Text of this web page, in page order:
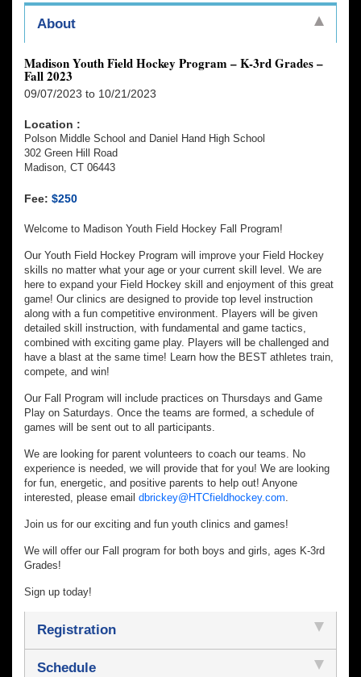
About
Madison Youth Field Hockey Program – K-3rd Grades –
Fall 2023
09/07/2023 to 10/21/2023
Location :
Polson Middle School and Daniel Hand High School
302 Green Hill Road
Madison, CT 06443
Fee: $250
Welcome to Madison Youth Field Hockey Fall Program!
Our Youth Field Hockey Program will improve your Field Hockey
skills no matter what your age or your current skill level. We are
here to expand your Field Hockey skill and enjoyment of this great
game! Our clinics are designed to provide top level instruction
along with a fun competitive environment. Players will be given
detailed skill instruction, with fundamental and game tactics,
combined with exciting game play. Players will be challenged and
have a blast at the same time! Learn how the BEST athletes train,
compete, and win!
Our Fall Program will include practices on Thursdays and Game
Play on Saturdays. Once the teams are formed, a schedule of
games will be sent out to all participants.
We are looking for parent volunteers to coach our teams. No
experience is needed, we will provide that for you! We are looking
for fun, energetic, and positive parents to help out! Anyone
interested, please email dbrickey@HTCfieldhockey.com
Join us for our exciting and fun youth clinics and games!
We will offer our Fall program for both boys and girls, ages K-3rd
Grades!
Sign up today!
Registration
Schedule